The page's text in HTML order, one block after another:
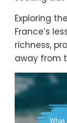
Exploring
France’s
richness,
away from